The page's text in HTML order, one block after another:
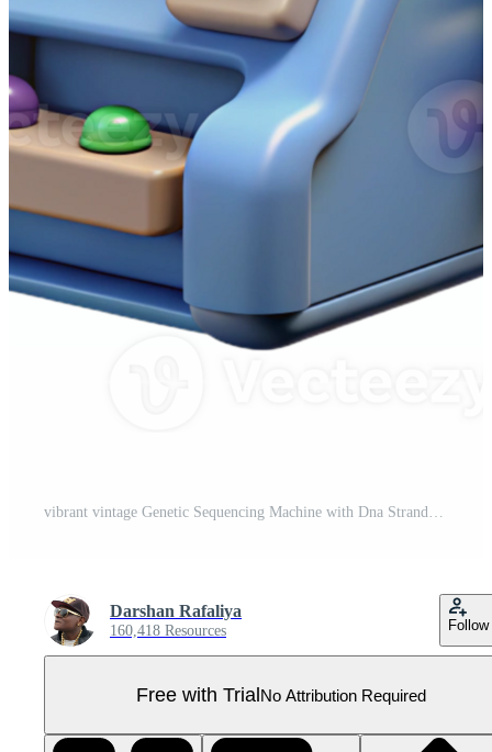
vibrant vintage Genetic Sequencing Machine with Dna Strands Cutout high resolution Pro PNG
Darshan Rafaliya
160,418 Resources Follow
Free with TrialNo Attribution Required